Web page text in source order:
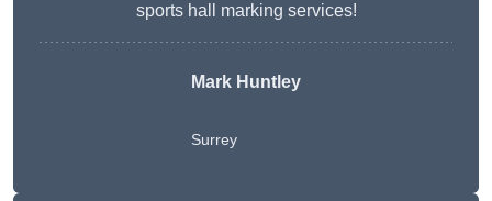
sports hall marking services!
Mark Huntley
Surrey